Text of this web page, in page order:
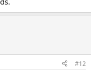
#12